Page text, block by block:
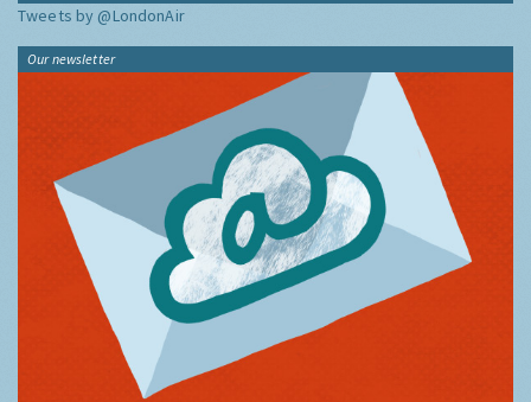
Tweets by @LondonAir
Our newsletter